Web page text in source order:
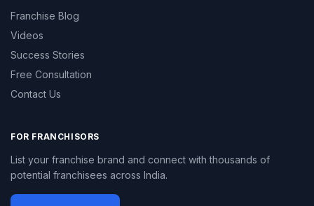
Franchise Blog
Videos
Success Stories
Free Consultation
Contact Us
FOR FRANCHISORS
List your franchise brand and connect with thousands of
potential franchisees across India.